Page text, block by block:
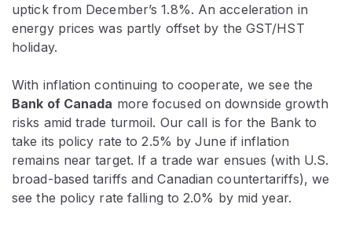
uptick from December’s 1.8%. An acceleration in
energy prices was partly offset by the GST/HST
holiday.
With inflation continuing to cooperate, we see the
Bank of Canada more focused on downside growth
risks amid trade turmoil. Our call is for the Bank to
take its policy rate to 2.5% by June if inflation
remains near target. If a trade war ensues (with U.S.
broad-based tariffs and Canadian countertariffs), we
see the policy rate falling to 2.0% by mid year.